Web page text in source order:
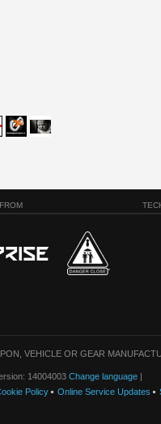
VEHICLE OR GEAR
14004003 Change language |
Policy Online Service Updates